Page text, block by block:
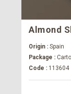
Almond
Origin : Spain
Package :
Code : 113604